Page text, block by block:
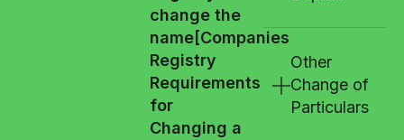
change the
name[Companies
Registry
Requirements
for
Changing a
Other
Change of
Particulars